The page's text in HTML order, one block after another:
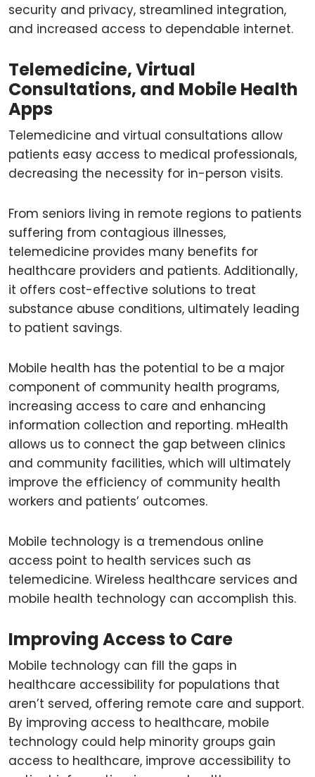
security and privacy, streamlined integration,
and increased access to dependable internet.
Telemedicine, Virtual
Consultations, and Mobile Health
Apps
Telemedicine and virtual consultations allow
patients easy access to medical professionals,
decreasing the necessity for in-person visits.
From seniors living in remote regions to patients
suffering from contagious illnesses,
telemedicine provides many benefits for
healthcare providers and patients. Additionally,
it offers cost-effective solutions to treat
substance abuse conditions, ultimately leading
to patient savings.
Mobile health has the potential to be a major
component of community health programs,
increasing access to care and enhancing
information collection and reporting. mHealth
allows us to connect the gap between clinics
and community facilities, which will ultimately
improve the efficiency of community health
workers and patients’ outcomes.
Mobile technology is a tremendous online
access point to health services such as
telemedicine. Wireless healthcare services and
mobile health technology can accomplish this.
Improving Access to Care
Mobile technology can fill the gaps in
healthcare accessibility for populations that
aren’t served, offering remote care and support.
By improving access to healthcare, mobile
technology could help minority groups gain
access to healthcare, improve accessibility to